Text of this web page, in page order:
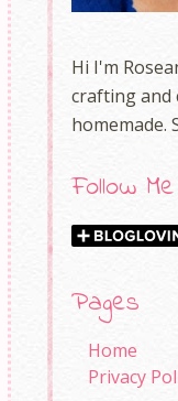
Hi I'm
crafting and
homemade.
Follow
Pages
Home
Privacy